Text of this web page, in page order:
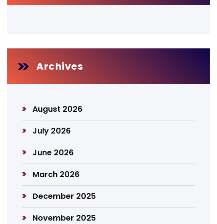
Archives
August 2026
July 2026
June 2026
March 2026
December 2025
November 2025